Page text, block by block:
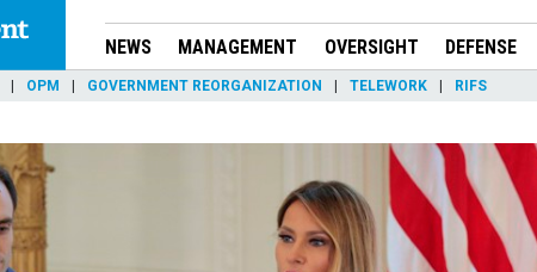
NEWS MANAGEMENT OVERSIGHT DEFENSE
OPM GOVERNMENT REORGANIZATION TELEWORK RIFS